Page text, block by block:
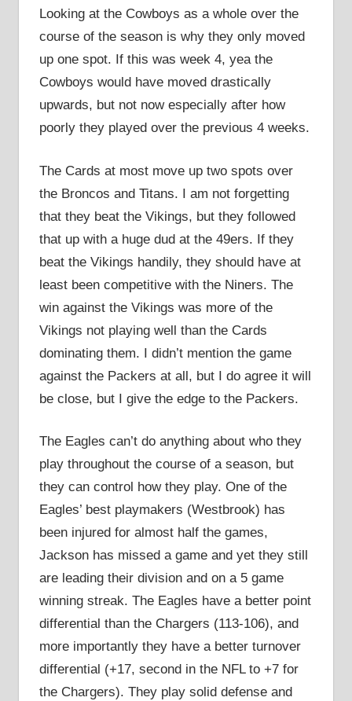
Looking at the Cowboys as a whole over the
course of the season is why they only moved
up one spot. If this was week 4, yea the
Cowboys would have moved drastically
upwards, but not now especially after how
poorly they played over the previous 4 weeks.
The Cards at most move up two spots over
the Broncos and Titans. I am not forgetting
that they beat the Vikings, but they followed
that up with a huge dud at the 49ers. If they
beat the Vikings handily, they should have at
least been competitive with the Niners. The
win against the Vikings was more of the
Vikings not playing well than the Cards
dominating them. I didn’t mention the game
against the Packers at all, but I do agree it will
be close, but I give the edge to the Packers.
The Eagles can’t do anything about who they
play throughout the course of a season, but
they can control how they play. One of the
Eagles’ best playmakers (Westbrook) has
been injured for almost half the games,
Jackson has missed a game and yet they still
are leading their division and on a 5 game
winning streak. The Eagles have a better point
differential than the Chargers (113-106), and
more importantly they have a better turnover
differential (+17, second in the NFL to +7 for
the Chargers). They play solid defense and